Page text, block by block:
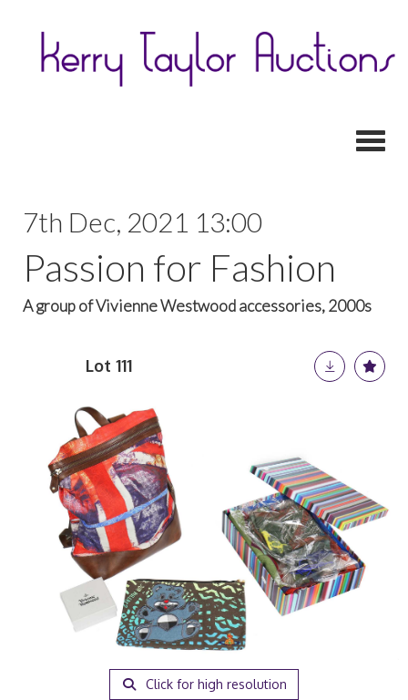
7th Dec, 2021 13:00
Passion for Fashion
A group of Vivienne Westwood accessories, 2000s
Lot 111
Click for high resolution